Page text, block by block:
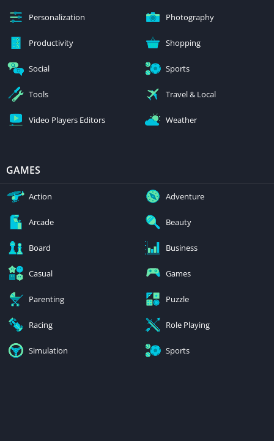
Personalization Photography
Productivity Shopping
Social Sports
Tools Travel & Local
Video Players Editors Weather
GAMES
Action Adventure
Arcade Beauty
Board Business
Casual Games
Parenting Puzzle
Racing Role Playing
Simulation Sports